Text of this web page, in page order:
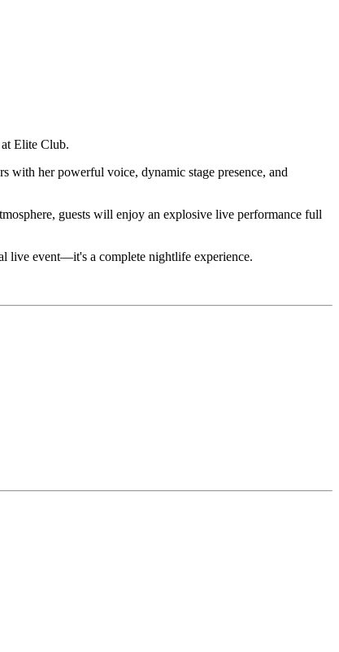
Elite Club.
with her powerful voice, dynamic stage presence, and
guests will enjoy an explosive live performance full
live event—it's a complete nightlife experience.